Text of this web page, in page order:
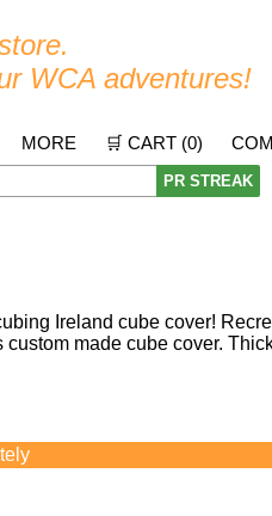
WCA adventures!
MORE 🛒 CART (0)
PR STREAK
Ireland cube cover!
custom made cube cover.